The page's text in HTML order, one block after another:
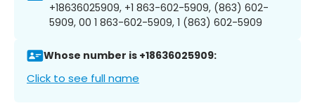
+18636025909, +1 863-602-5909, (863) 602-
5909, 00 1 863-602-5909, 1 (863) 602-5909
Whose number is +18636025909:
Click to see full name